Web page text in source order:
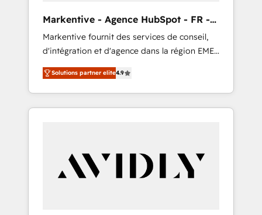
Markentive - Agence HubSpot - FR -
EN
Markentive fournit des services de conseil,
d'intégration et d'agence dans la région EMEA
et North America. Avec plus de 115 experts en
marketing automation, Growth, Revops, CRM
et webdesign. Markentive is both a
consulting firm, a digital agency and an
customers).
Solutions partner elite4.9